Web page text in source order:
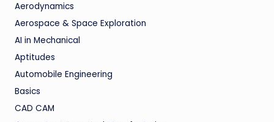
Aerodynamics
Aerospace & Space Exploration
AI in Mechanical
Aptitudes
Automobile Engineering
Basics
CAD CAM